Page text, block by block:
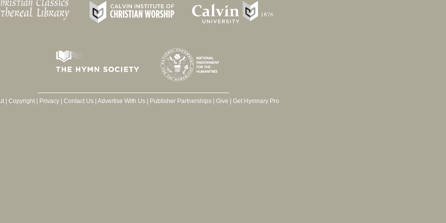
| Copyright| Privacy| Contact Us| Advertise With Us| Publisher Partnerships| Give | Get Hymnary Pro